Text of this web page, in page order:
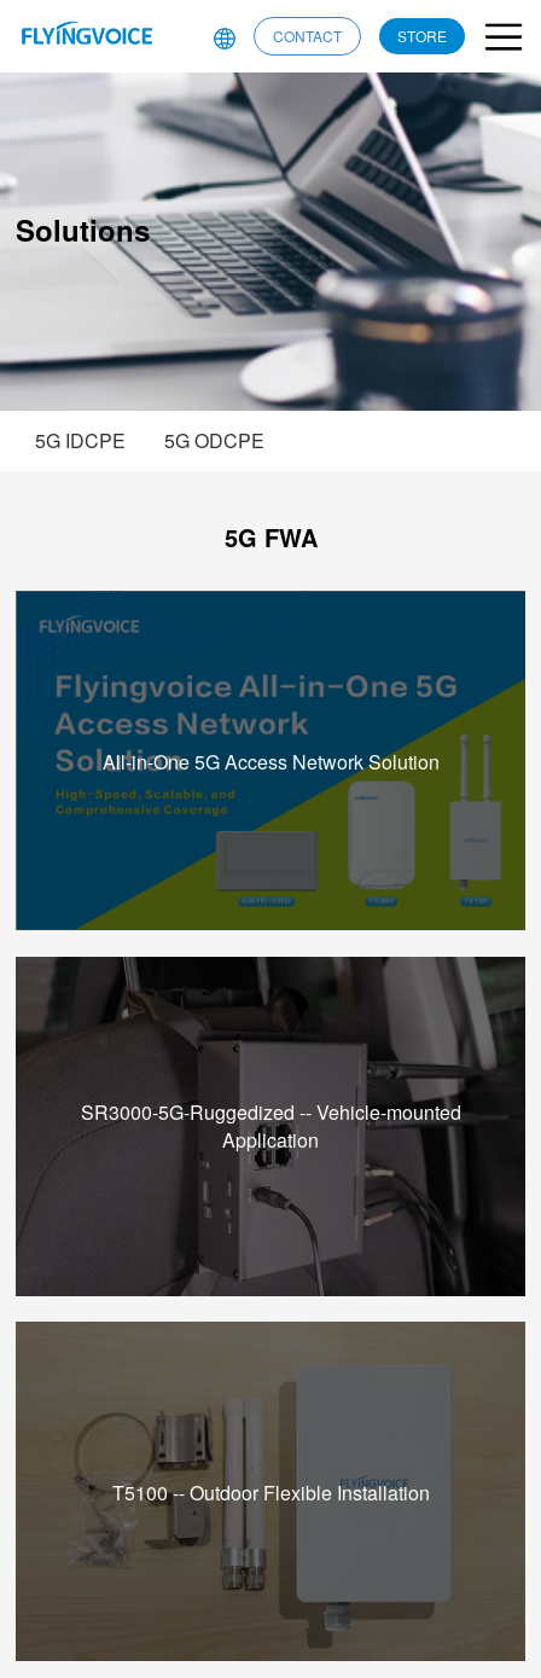
CONTACT STORE
Solutions
5G IDCPE 5G ODCPE
5G FWA
All-in-One 5G Access Network Solution
SR3000-5G-Ruggedized -- Vehicle-mounted
Application
T5100 -- Outdoor Flexible Installation